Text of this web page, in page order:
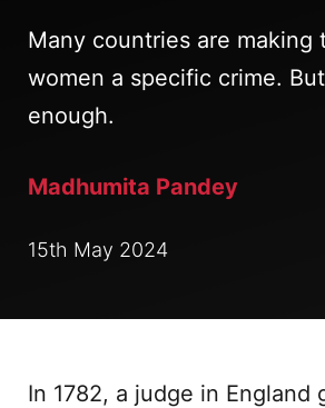
Many countries are making
women a specific crime.
enough.
Madhumita Pandey
15th May 2024
In 1782, a judge in England